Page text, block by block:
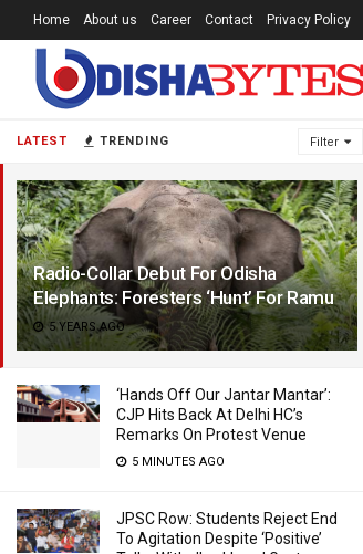
LATEST TRENDING Filter
Radio-Collar Debut For Odisha
Elephants: Foresters ‘Hunt’ For Ramu
5 YEARS AGO
‘Hands Off Our Jantar Mantar’:
CJP Hits Back At Delhi HC’s
Remarks On Protest Venue
5 MINUTES AGO
JPSC Row: Students Reject End
To Agitation Despite ‘Positive’
Home About us Career Contact Privacy Policy